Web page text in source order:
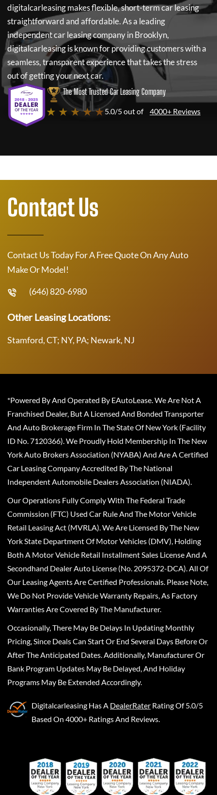
digitalcarleasingmakes flexible, short-term car leasing
straightforward and affordable. As a leading
independent car leasing company in Brooklyn,
digitalcarleasingis known for providing customers with a
seamless, transparent experience that takes the stress
out of getting your next car.
The Most Trusted Car Leasing Company
★ ★ ★ ★ ★5.0/5 out of 4000+ Reviews
Contact Us
Contact Us Today For A Free Quote On Any Auto
Make Or Model!
(646) 820-6980
Other Leasing Locations:
Stamford, CT; NY, PA; Newark, NJ
*Powered By And Operated By EAutoLease. We Are Not A
Franchised Dealer, But A Licensed And Bonded Transporter
And Auto Brokerage Firm In The State Of New York (Facility
ID No. 7120366). We Proudly Hold Membership In The New
York Auto Brokers Association (NYABA) And Are A Certified
Car Leasing Company Accredited By The National
Independent Automobile Dealers Association (NIADA).
Our Operations Fully Comply With The Federal Trade
Commission (FTC) Used Car Rule And The Motor Vehicle
Retail Leasing Act (MVRLA). We Are Licensed By The New
York State Department Of Motor Vehicles (DMV), Holding
Both A Motor Vehicle Retail Installment Sales License And A
Secondhand Dealer Auto License (No. 2095372-DCA). All Of
Our Leasing Agents Are Certified Professionals. Please Note,
We Do Not Provide Vehicle Warranty Repairs, As Factory
Warranties Are Covered By The Manufacturer.
Occasionally, There May Be Delays In Updating Monthly
Pricing, Since Deals Can Start Or End Several Days Before Or
After The Anticipated Dates. Additionally, Manufacturer Or
Bank Program Updates May Be Delayed, And Holiday
Programs May Be Extended Accordingly.
Digitalcarleasing Has A DealerRater Rating Of 5.0/5
Based On 4000+ Ratings And Reviews.